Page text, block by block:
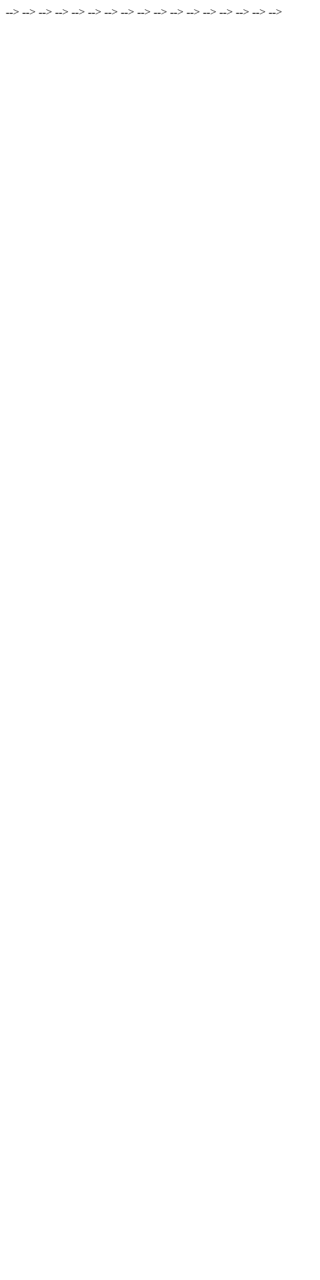
--> --> --> --> --> --> --> --> --> --> --> --> --> --> --> --> -->